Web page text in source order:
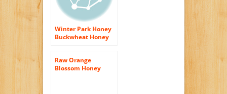
Winter Park Honey
Buckwheat Honey
Raw Orange
Blossom Honey